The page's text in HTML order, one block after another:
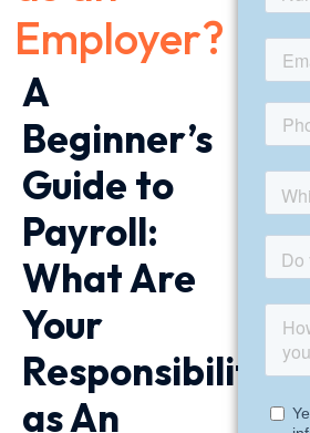
Employer?
A
Beginner’s
Guide to
Payroll:
What Are
Your
Responsibilities
as An